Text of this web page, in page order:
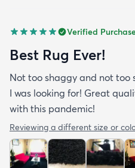
Verified
Best Rug Ever!
Not too shaggy and not too
I was looking for! Great
with this pandemic!
Reviewing a different size or